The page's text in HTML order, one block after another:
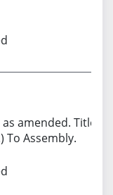
amended. Title
To Assembly.